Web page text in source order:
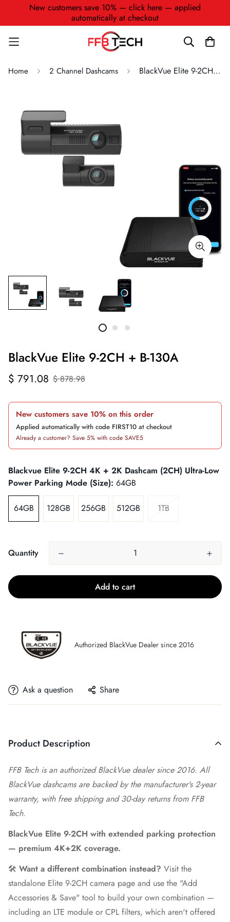
New customers save 10% — click here — applied
automatically at checkout
Home 2 Channel Dashcams BlackVue Elite 9-2CH + B-130A
BlackVue Elite 9-2CH + B-130A
Sale
$ 791.08
Regular
$ 878.98
New customers save 10% on this order
Applied automatically with code FIRST10 at checkout
Already a customer? Save 5% with code SAVE5
Blackvue Elite 9-2CH 4K + 2K Dashcam (2CH) Ultra-Low
Power Parking Mode (Size): 64GB
64GB 128GB 256GB 512GB 1TB
Quantity
Add to cart
Authorized BlackVue Dealer since 2016
Ask a question Share
Product Description
FFB Tech is an authorized BlackVue dealer since 2016. All
BlackVue dashcams are backed by the manufacturer's 2-year
warranty, with free shipping and 30-day returns from FFB
Tech.
BlackVue Elite 9-2CH with extended parking protection
— premium 4K+2K coverage.
🛠️ Want a different combination instead? Visit the
standalone Elite 9-2CH camera page and use the "Add
Accessories & Save" tool to build your own combination —
including an LTE module or CPL filters, which aren't offered